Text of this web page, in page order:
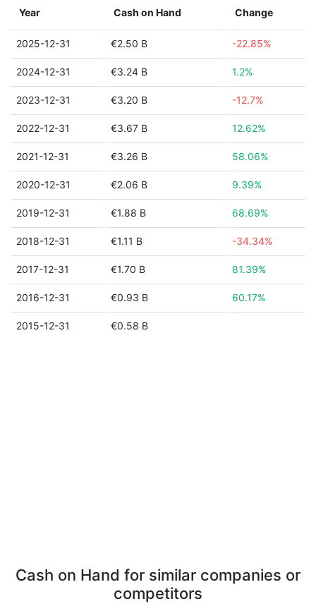
Year Cash on Hand Change
2025-12-31 €2.50 B -22.85%
2024-12-31 €3.24 B 1.2%
2023-12-31 €3.20 B -12.7%
2022-12-31 €3.67 B 12.62%
2021-12-31 €3.26 B 58.06%
2020-12-31 €2.06 B 9.39%
2019-12-31 €1.88 B 68.69%
2018-12-31 €1.11 B -34.34%
2017-12-31 €1.70 B 81.39%
2016-12-31 €0.93 B 60.17%
2015-12-31 €0.58 B
Cash on Hand for similar companies or
competitors